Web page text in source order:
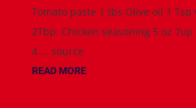
Tomato paste 1 tbs Olive oil 1
2Tbp. Chicken seasoning 5 oz
4 ... source
READ MORE